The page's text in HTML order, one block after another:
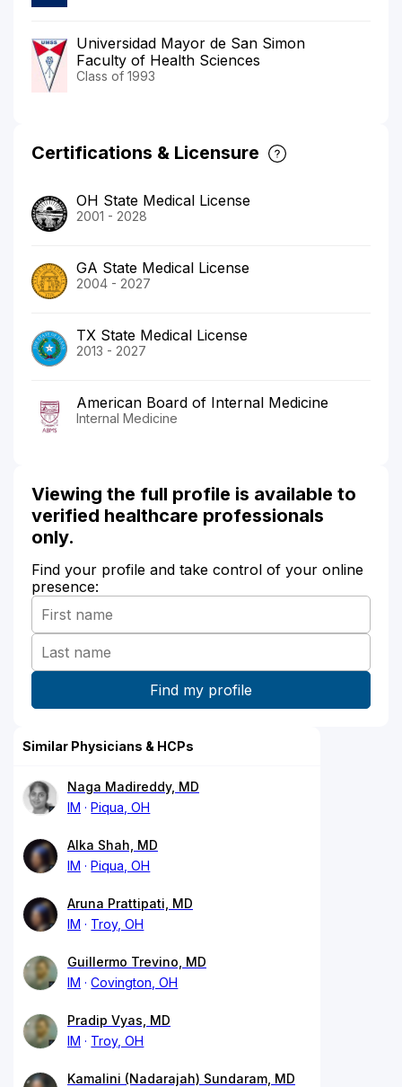
Universidad Mayor de San Simon
Faculty of Health Sciences
Class of 1993
Certifications & Licensure
OH State Medical License
2001 - 2028
GA State Medical License
2004 - 2027
TX State Medical License
2013 - 2027
American Board of Internal Medicine
Internal Medicine
Viewing the full profile is available to
verified healthcare professionals
only.
Find your profile and take control of your online
presence:
Similar Physicians & HCPs
Naga Madireddy, MD
IM
Piqua, OH
Alka Shah, MD
IM
Piqua, OH
Aruna Prattipati, MD
IM
Troy, OH
Guillermo Trevino, MD
IM
Covington, OH
Pradip Vyas, MD
IM
Troy, OH
Kamalini (Nadarajah) Sundaram, MD